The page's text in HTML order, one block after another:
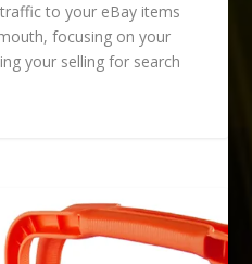
to your eBay items
focusing on your
your selling for search